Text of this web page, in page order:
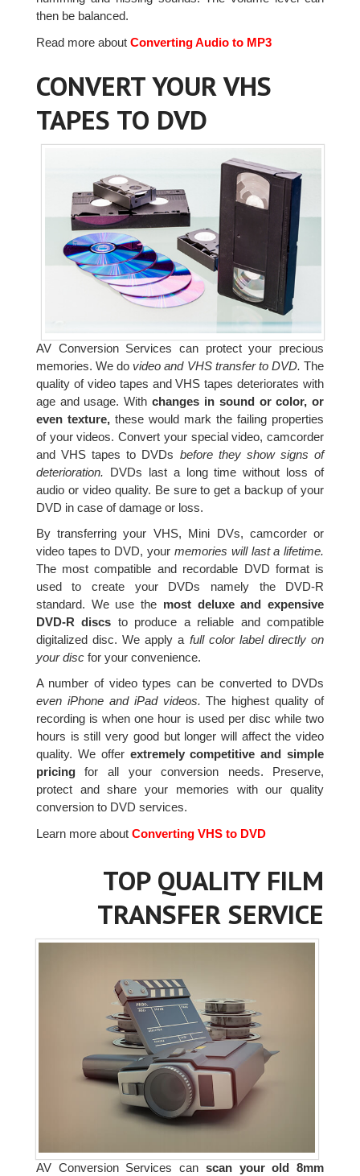
then be balanced.
Read more aboutConverting Audio to MP3
CONVERT YOUR VHS
TAPES TO DVD
AV Conversion Services can protect your precious
memories. We do video and VHS transfer to DVD. The
quality of video tapes and VHS tapes deteriorates with
age and usage. Withchanges in sound or color, or
even texture,these would mark the failing properties
of your videos. Convert your special video, camcorder
and VHS tapes to DVDs before they show signs of
deterioration. DVDs last a long time without loss of
audio or video quality. Be sure to get a backup of your
DVD in case of damage or loss.
By transferring your VHS, Mini DVs, camcorder or
video tapes to DVD, your memories will last a lifetime.
The most compatible and recordable DVD format is
used to create your DVDs namely the DVD-R
standard. We use the most deluxe and expensive
DVD-R discs to produce a reliable and compatible
digitalized disc. We apply a full color label directly on
your disc for your convenience.
A number of video types can be converted to DVDs
even iPhone and iPad videos. The highest quality of
recording is when one hour is used per disc while two
hours is still very good but longer will affect the video
quality. We offer extremely competitive and simple
pricingfor all your conversion needs. Preserve,
protect and share your memories with our quality
conversion to DVD services.
Learn more aboutConverting VHS to DVD
TOP QUALITY FILM
TRANSFER SERVICE
AV Conversion Services can scan your old 8mm